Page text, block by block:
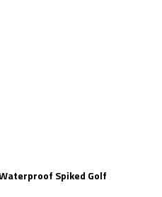
Spiked Golf